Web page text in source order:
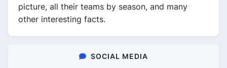
picture, all their teams by season, and many
other interesting facts.
SOCIAL MEDIA